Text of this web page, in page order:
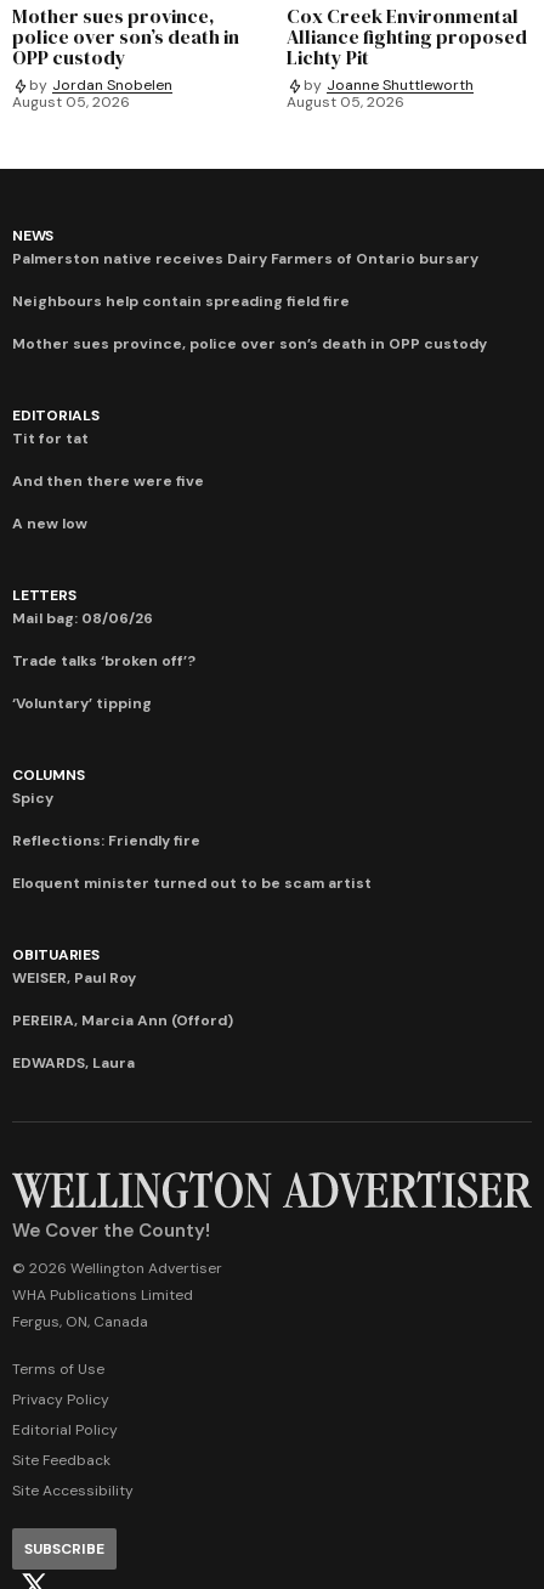
Mother sues province,
police over son’s death in
OPP custody
by Jordan Snobelen
August 05, 2026
Cox Creek Environmental
Alliance fighting proposed
Lichty Pit
by Joanne Shuttleworth
August 05, 2026
NEWS
Palmerston native receives Dairy Farmers of Ontario bursary
Neighbours help contain spreading field fire
Mother sues province, police over son’s death in OPP custody
EDITORIALS
Tit for tat
And then there were five
A new low
LETTERS
Mail bag: 08/06/26
Trade talks ‘broken off’?
‘Voluntary’ tipping
COLUMNS
Spicy
Reflections: Friendly fire
Eloquent minister turned out to be scam artist
OBITUARIES
WEISER, Paul Roy
PEREIRA, Marcia Ann (Offord)
EDWARDS, Laura
We Cover the County!
© 2026 Wellington Advertiser
WHA Publications Limited
Fergus, ON, Canada
Terms of Use
Privacy Policy
Editorial Policy
Site Feedback
Site Accessibility
SUBSCRIBE